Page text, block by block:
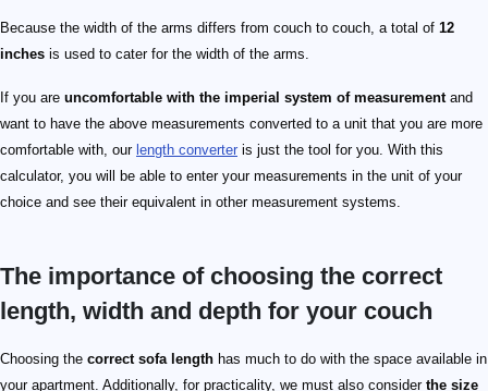
Because the width of the arms differs from couch to couch, a total of 12
inches is used to cater for the width of the arms.
If you are uncomfortable with the imperial system of measurementand
want to have the above measurements converted to a unit that you are more
comfortable with, our length converter is just the tool for you. With this
calculator, you will be able to enter your measurements in the unit of your
choice and see their equivalent in other measurement systems.
The importance of choosing the correct
length, width and depth for your couch
Choosing the correct sofa length has much to do with the space available in
your apartment. Additionally, for practicality, we must also consider the size